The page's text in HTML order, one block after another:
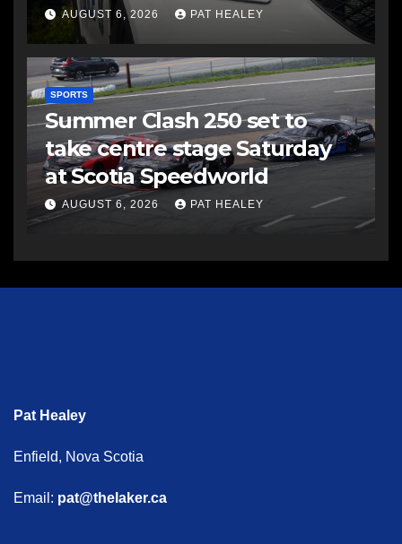
AUGUST 6, 2026 PAT HEALEY
SPORTS
Summer Clash 250 set to
take centre stage Saturday
at Scotia Speedworld
AUGUST 6, 2026 PAT HEALEY
Pat Healey
Enfield, Nova Scotia
Email: pat@thelaker.ca